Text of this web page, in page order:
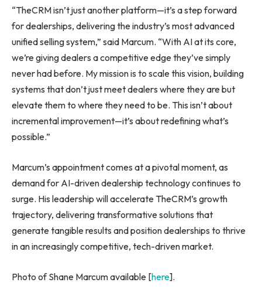
“TheCRM isn’t just another platform—it’s a step forward
for dealerships, delivering the industry’s most advanced
unified selling system,” said Marcum. “With AI at its core,
we’re giving dealers a competitive edge they’ve simply
never had before. My mission is to scale this vision, building
systems that don’t just meet dealers where they are but
elevate them to where they need to be. This isn’t about
incremental improvement—it’s about redefining what’s
possible.”
Marcum’s appointment comes at a pivotal moment, as
demand for AI-driven dealership technology continues to
surge. His leadership will accelerate TheCRM’s growth
trajectory, delivering transformative solutions that
generate tangible results and position dealerships to thrive
in an increasingly competitive, tech-driven market.
Photo of Shane Marcum available [here].